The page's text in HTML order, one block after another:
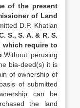
of the present
of Land
D.P. Khatian
S., S. A. & R. S.
which require to
:Without perusing
bia-deed(s) it is
of ownership of
of submitted
can be
the land